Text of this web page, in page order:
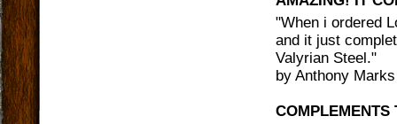
"When i ordered
and it just
Valyrian Steel."
by Anthony Marks
COMPLEMENTS